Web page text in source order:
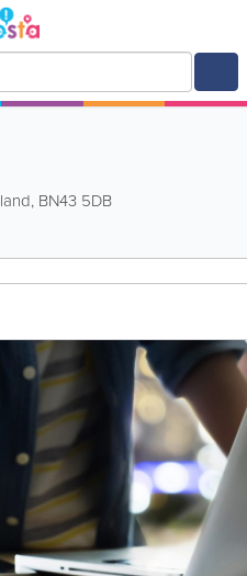
, BN43 5DB